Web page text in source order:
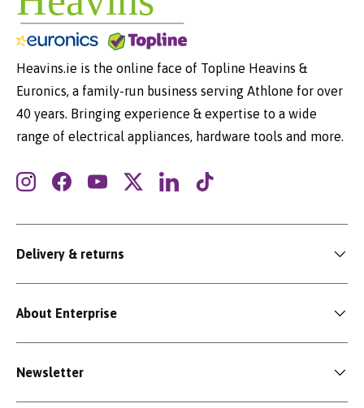
Heavins.ie is the online face of Topline Heavins &
Euronics, a family-run business serving Athlone for over
40 years. Bringing experience & expertise to a wide
range of electrical appliances, hardware tools and more.
InstagramFacebookYouTubeTwitterLinkedInTikTok
Delivery & returns
About Enterprise
Newsletter